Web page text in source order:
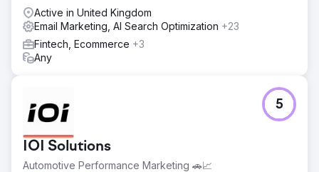
Active in United Kingdom
Email Marketing, AI Search Optimization +23
Fintech, Ecommerce +3
Any
IOI Solutions
Automotive Performance Marketing 🚗📈
5